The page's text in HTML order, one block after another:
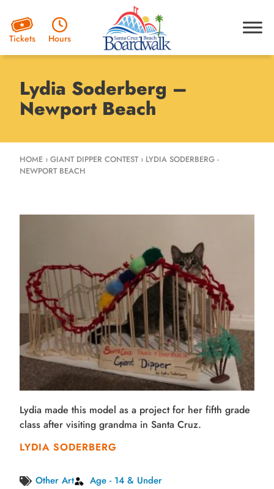
Tickets Hours
Lydia Soderberg –
Newport Beach
HOME ›GIANT DIPPER CONTEST› LYDIA SODERBERG -
NEWPORT BEACH
Lydia made this model as a project for her fifth grade
class after visiting grandma in Santa Cruz.
LYDIA SODERBERG
Other Art Age - 14 & Under